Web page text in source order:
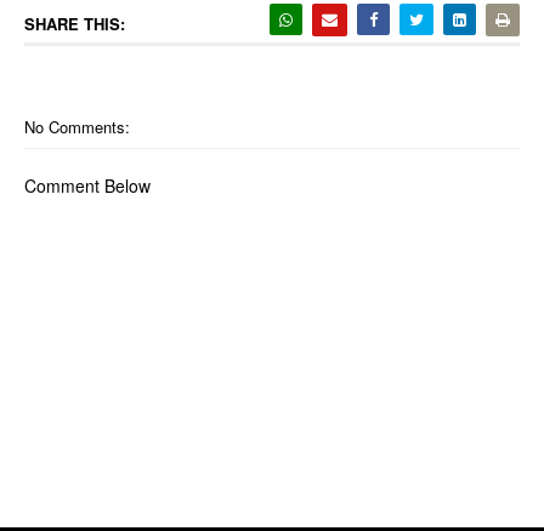
SHARE THIS:
No Comments:
Comment Below